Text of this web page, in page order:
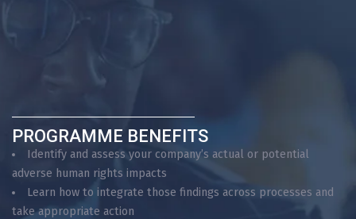
PROGRAMME BENEFITS
Identify and assess your company’s actual or potential
adverse human rights impacts
Learn how to integrate those findings across processes and
take appropriate action